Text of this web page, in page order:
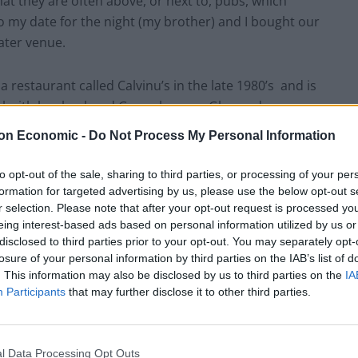
Economic - Do Not Process My Personal Information
opt-out of the sale, sharing to third parties, or processing of your
for targeted advertising by us, please use the below opt-out
selection. Please note that after your opt-out request is processed
interest-based ads based on personal information utilized by us
to third parties prior to your opt-out. You may separately
of your personal information by third parties on the IAB’s list of
This information may also be disclosed by us to third parties on the
Participants that may further disclose it to other third parties.
Data Processing Opt Outs
my date for the night (my brother) and I bought our
venue.
called Calvinu’s in the late 1980’s and is
with her husband Gerry, her son Glyn and
Adam and his new girlfriend Maureen. The
in the relationships between the various
juxtaposes future lives of Glyn and Stephanie
with the present relationship of Laura and Gerry –
case in his works he contrasts these moments
commentary on social class and how things
simple but effective staging is perfect for
to really engage with each character.